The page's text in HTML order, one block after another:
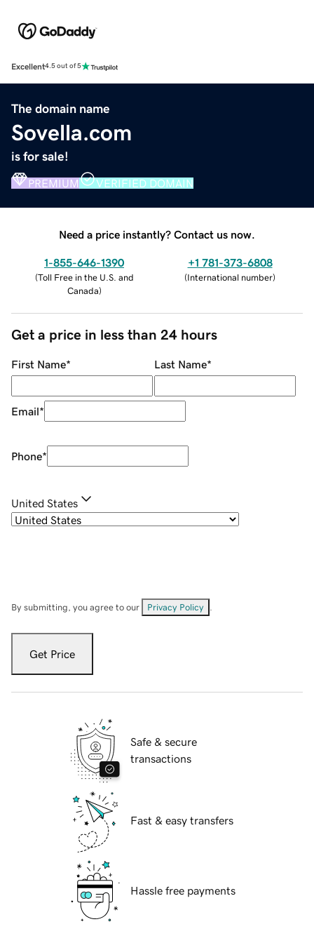
Excellent4.5 out of 5
The domain name
Sovella.com
is for sale!
PREMIUM VERIFIED DOMAIN
Need a price instantly? Contact us now.
1-855-646-1390
(Toll Free in the U.S. and
Canada)
+1 781-373-6808
(International number)
Get a price in less than 24 hours
First Name* Last Name*
Email*
Phone*
United States
By submitting, you agree to our Privacy Policy
Get Price
Safe & secure
transactions
Fast & easy transfers
Hassle free payments